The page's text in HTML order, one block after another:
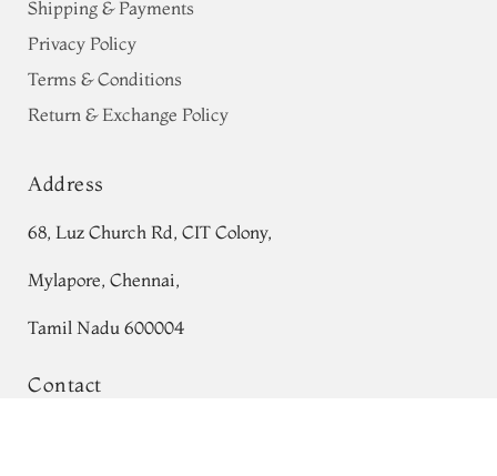
Shipping & Payments
Privacy Policy
Terms & Conditions
Return & Exchange Policy
Address
68, Luz Church Rd, CIT Colony,
Mylapore, Chennai,
Tamil Nadu 600004
Contact